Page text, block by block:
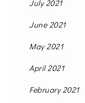
July 2021
June 2021
May 2021
April 2021
February 2021